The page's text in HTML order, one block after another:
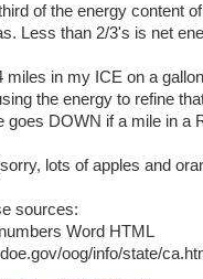
of the energy content
Less than 2/3's is net
miles in my ICE on a
the energy to refine
goes DOWN if a mile in a
lots of apples and
sources:
Word HTML
oog/info/state/